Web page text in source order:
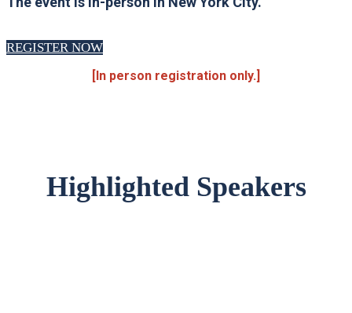
REGISTER NOW
[In person registration only.]
Highlighted Speakers